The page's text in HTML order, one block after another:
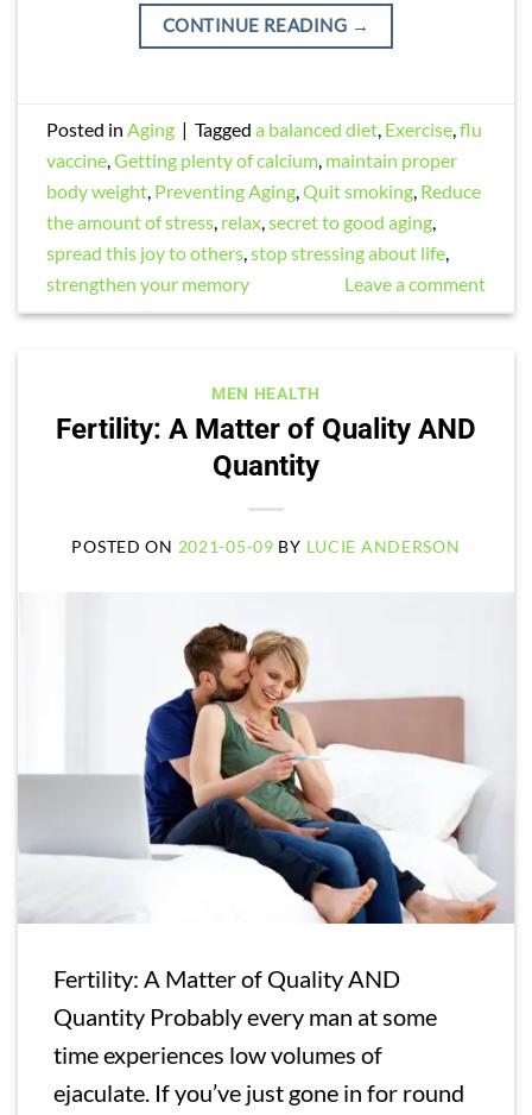
CONTINUE READING →
Posted in Aging | Taggeda balanced diet Exercise ,flu
vaccine ,Getting plenty of calcium maintain proper
body weight Preventing Aging ,Quit smoking Reduce
the amount of stress relax ,secret to good aging
spread this joy to others ,stop stressing about life
strengthen your memory
Leave a comment
MEN HEALTH
Fertility: A Matter of Quality AND
Quantity
POSTED ON 2021-05-09 BY LUCIE ANDERSON
Fertility: A Matter of Quality AND
Quantity Probably every man at some
time experiences low volumes of
ejaculate. If you’ve just gone in for round